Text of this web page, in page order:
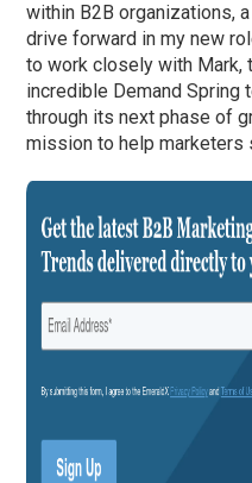
within B2B organizations,
drive forward in my new
to work closely with Mark,
incredible Demand Spring
through its next phase of
mission to help marketers